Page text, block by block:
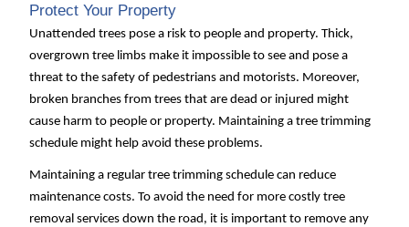
Protect Your Property
Unattended trees pose a risk to people and property. Thick,
overgrown tree limbs make it impossible to see and pose a
threat to the safety of pedestrians and motorists. Moreover,
broken branches from trees that are dead or injured might
cause harm to people or property. Maintaining a tree trimming
schedule might help avoid these problems.
Maintaining a regular tree trimming schedule can reduce
maintenance costs. To avoid the need for more costly tree
removal services down the road, it is important to remove any